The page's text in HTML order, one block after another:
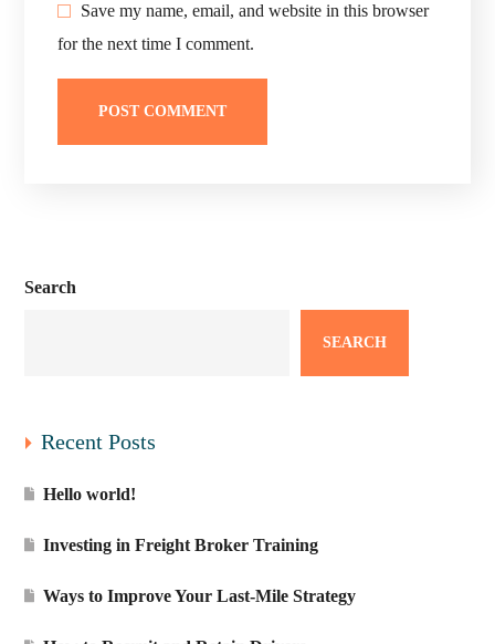
Save my name, email, and website in this browser
for the next time I comment.
Search
SEARCH
Recent Posts
Hello world!
Investing in Freight Broker Training
Ways to Improve Your Last-Mile Strategy